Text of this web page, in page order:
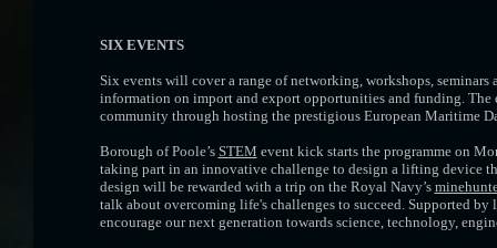
SIX EVENTS
Six events will cover a range of networking, workshops,
information on import and export opportunities and funding.
community through hosting the prestigious European Maritime
Borough of Poole’s STEM event kick starts the programme on
taking part in an innovative challenge to design a lifting device
design will be rewarded with a trip on the Royal Navy’s
talk about overcoming life's challenges to succeed. Supported by
encourage our next generation towards science, technology,